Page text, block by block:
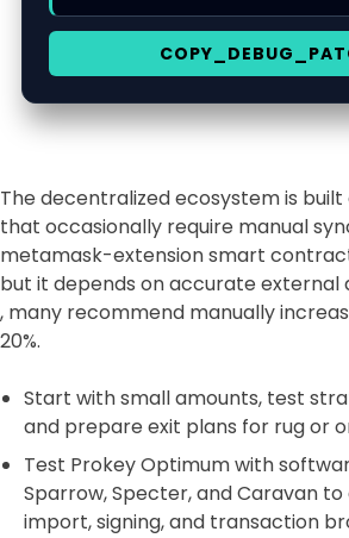
The decentralized ecosystem is
that occasionally require manual
metamask-extension smart
but it depends on accurate external
, many recommend manually
20%.
Start with small amounts, test
and prepare exit plans for rug or
Test Prokey Optimum with
Sparrow, Specter, and Caravan
import, signing, and transaction